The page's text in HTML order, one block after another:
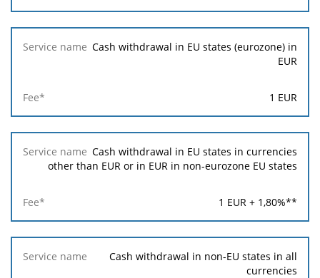
Cash withdrawal in EU states (eurozone) in
EUR
1 EUR
Cash withdrawal in EU states in currencies
other than EUR or in EUR in non-eurozone EU states
1 EUR + 1,80%**
Cash withdrawal in non-EU states in all
currencies